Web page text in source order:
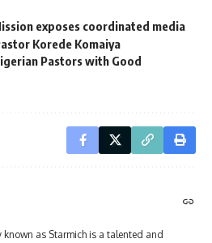
exposes coordinated media
Korede Komaiya
Pastors with Good
known as Starmich is a talented and